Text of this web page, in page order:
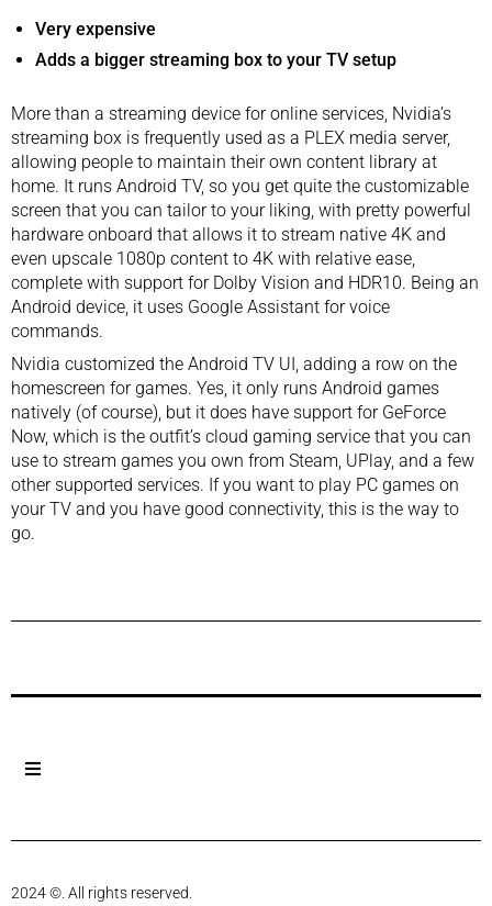
Very expensive
Adds a bigger streaming box to your TV setup
More than a streaming device for online services, Nvidia’s
streaming box is frequently used as a PLEX media server,
allowing people to maintain their own content library at
home. It runs Android TV, so you get quite the customizable
screen that you can tailor to your liking, with pretty powerful
hardware onboard that allows it to stream native 4K and
even upscale 1080p content to 4K with relative ease,
complete with support for Dolby Vision and HDR10. Being an
Android device, it uses Google Assistant for voice
commands.
Nvidia customized the Android TV UI, adding a row on the
homescreen for games. Yes, it only runs Android games
natively (of course), but it does have support for GeForce
Now, which is the outfit’s cloud gaming service that you can
use to stream games you own from Steam, UPlay, and a few
other supported services. If you want to play PC games on
your TV and you have good connectivity, this is the way to
go.
Previous Post Next Post
2024 ©. All rights reserved.